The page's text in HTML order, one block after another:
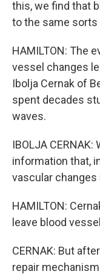
this, we find that
to the same
HAMILTON: The
vessel changes
Ibolja Cernak of
spent decades
waves.
IBOLJA
information that,
vascular changes
HAMILTON:
leave blood
CERNAK: But
repair